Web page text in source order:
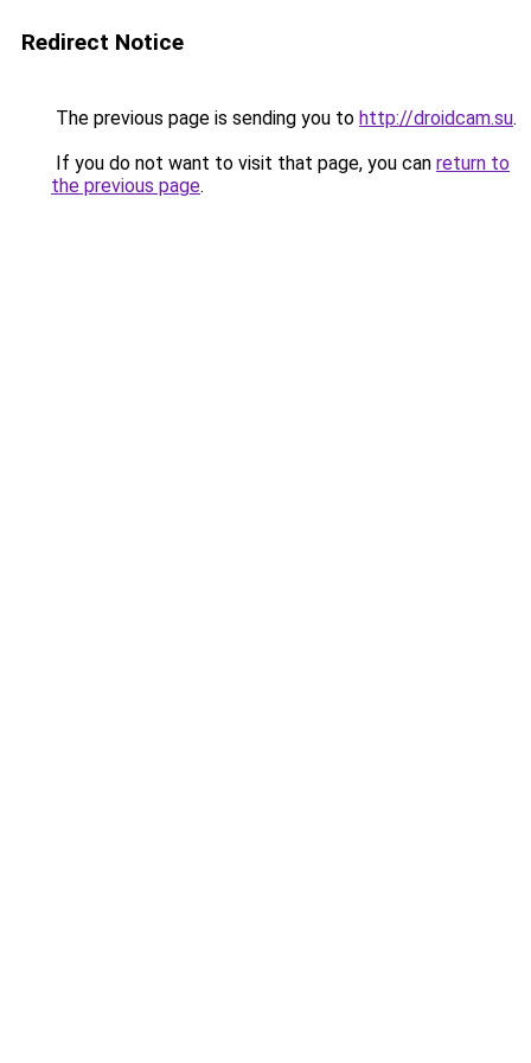
Redirect Notice
The previous page is sending you to http://droidcam.su.
If you do not want to visit that page, you can return to
the previous page.